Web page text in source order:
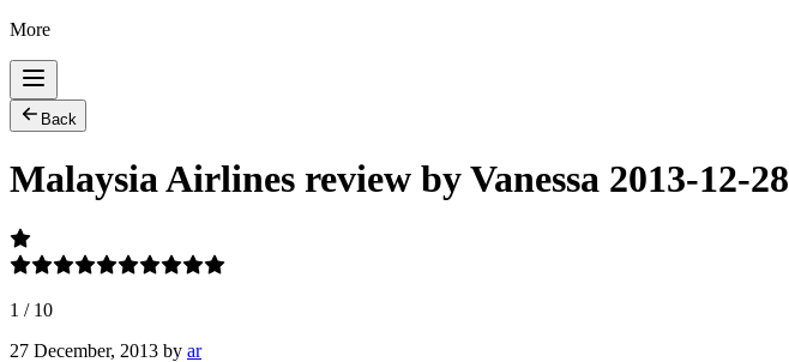
More
Back
Malaysia Airlines review by Vanessa 2013-12-28
1 / 10
27 December, 2013 by ar